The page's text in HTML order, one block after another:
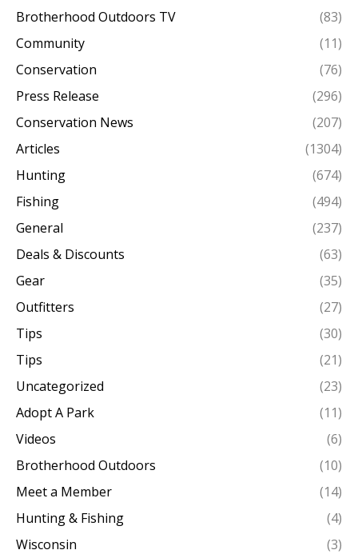
Brotherhood Outdoors TV
(83)
Community
(11)
Conservation
(76)
Press Release
(296)
Conservation News
(207)
Articles
(1304)
Hunting
(674)
Fishing
(494)
General
(237)
Deals & Discounts
(63)
Gear
(35)
Outfitters
(27)
Tips
(30)
Tips
(21)
Uncategorized
(23)
Adopt A Park
(11)
Videos
(6)
Brotherhood Outdoors
(10)
Meet a Member
(14)
Hunting & Fishing
(4)
Wisconsin
(3)